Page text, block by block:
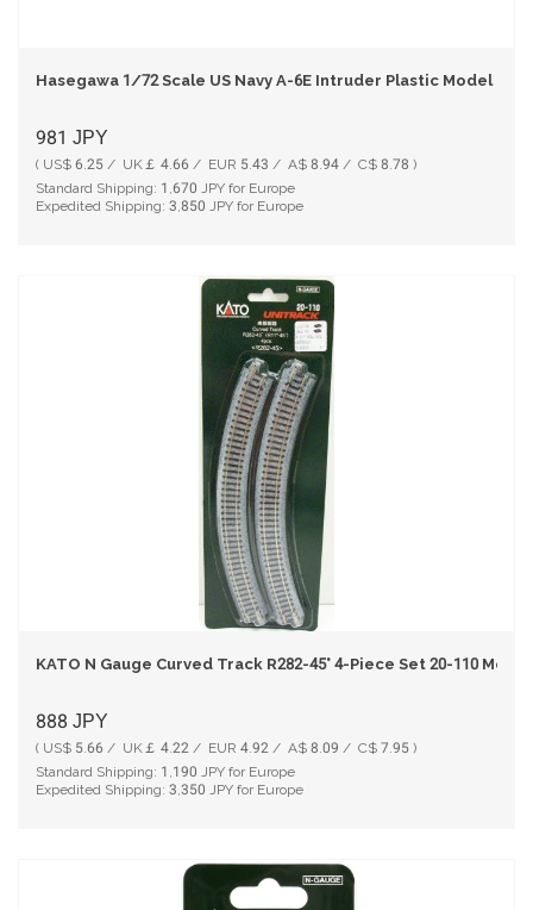
Hasegawa 1/72 Scale US Navy A-6E Intruder Plastic Model
981 JPY
( US$ 6.25 / UK￡ 4.66 / EUR 5.43 / A$ 8.94 / C$ 8.78 )
Standard Shipping: 1,670 JPY for Europe
Expedited Shipping: 3,850 JPY for Europe
KATO N Gauge Curved Track R282-45° 4-Piece Set 20-110
888 JPY
( US$ 5.66 / UK￡ 4.22 / EUR 4.92 / A$ 8.09 / C$ 7.95 )
Standard Shipping: 1,190 JPY for Europe
Expedited Shipping: 3,350 JPY for Europe